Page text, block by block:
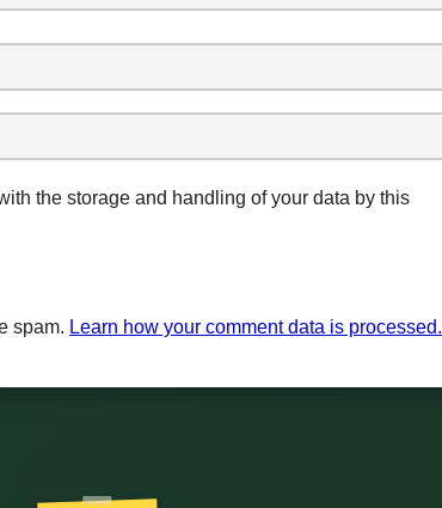
the storage and handling of your data by this
spam. Learn how your comment data is processed.